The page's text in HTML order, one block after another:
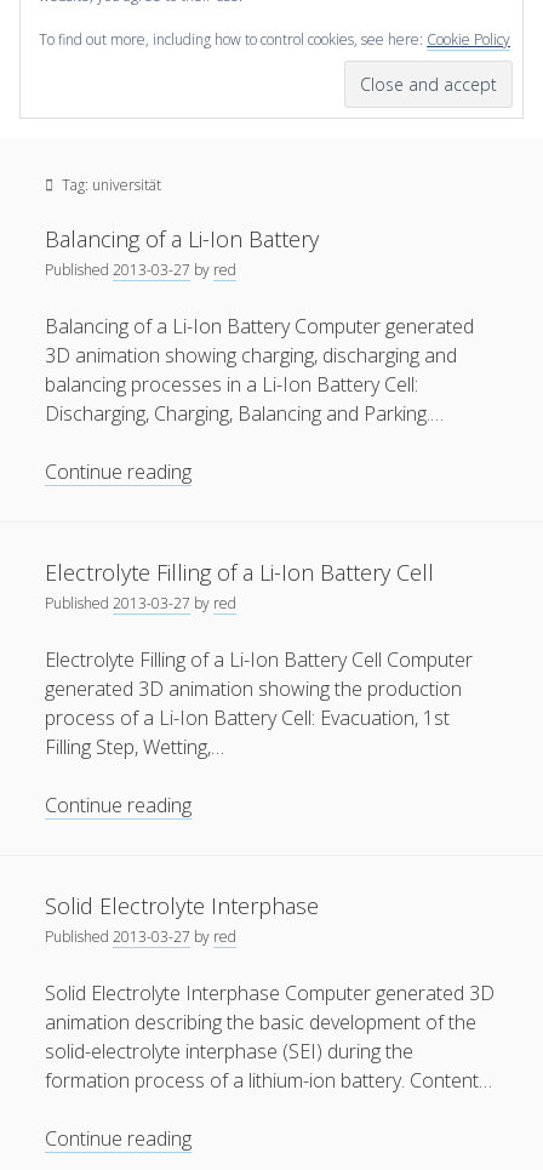
open
Editorial Board
Partners
Categories
3D Animation(48)
Artwork (20)
Augmented Reality(14)
Conferences(29)
General(1)
(119)
Publications (52)
Solar Simulation(7)
Tutorials(19)
Follow Us
To find out more, including how to control cookies, see here: Cookie Policy
Tag: universität
Balancing of a Li-Ion Battery
Published2013-03-27 by red
Balancing of a Li-Ion Battery Computer generated
3D animation showing charging, discharging and
balancing processes in a Li-Ion Battery Cell:
Discharging, Charging, Balancing and Parking.…
Continue readingBalancing
Ion
Battery
Electrolyte Filling of a Li-Ion Battery Cell
Published2013-03-27 by red
Electrolyte Filling of a Li-Ion Battery Cell Computer
generated 3D animation showing the production
process of a Li-Ion Battery Cell: Evacuation, 1st
Filling Step, Wetting,…
Continue readingElectrolyte
Li-
Ion
Cell
Solid Electrolyte Interphase
Published2013-03-27 by red
Solid Electrolyte Interphase Computer generated 3D
animation describing the basic development of the
solid-electrolyte interphase (SEI) during the
formation process of a lithium-ion battery. Content…
Continue readingSolid